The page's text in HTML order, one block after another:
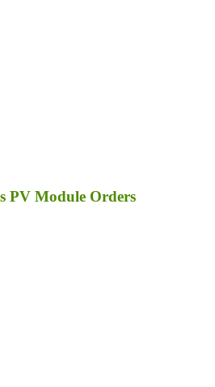
PV Module Orders